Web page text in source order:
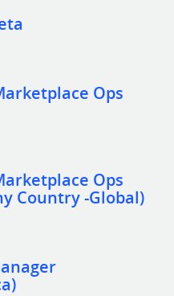
Ops
Ops
Country -Global)